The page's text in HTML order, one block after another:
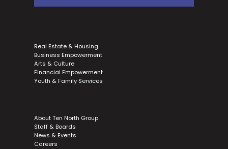
Real Estate & Housing
Business Empowerment
Arts & Culture
Financial Empowerment
Youth & Family Services
About Ten North Group
Staff & Boards
News & Events
Careers